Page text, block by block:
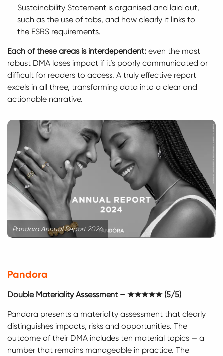
Sustainability Statement is organised and laid out,
such as the use of tabs, and how clearly it links to
the ESRS requirements.
Each of these areas is interdependent: even the most
robust DMA loses impact if it’s poorly communicated or
difficult for readers to access. A truly effective report
excels in all three, transforming data into a clear and
actionable narrative.
Pandora Annual Report 2024
Pandora
Double Materiality Assessment – ★★★★★ (5/5)
Pandora presents a materiality assessment that clearly
distinguishes impacts, risks and opportunities. The
outcome of their DMA includes ten material topics — a
number that remains manageable in practice. The